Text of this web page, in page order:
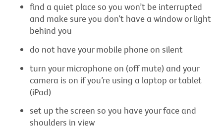
find a quiet place so you won’t be interrupted
and make sure you don’t have a window or light
behind you
do not have your mobile phone on silent
turn your microphone on (off mute) and your
camera is on if you’re using a laptop or tablet
(iPad)
set up the screen so you have your face and
shoulders in view